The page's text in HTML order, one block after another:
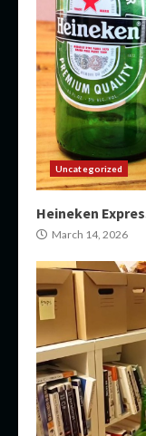
Uncategorized
Heineken
March 14, 2026